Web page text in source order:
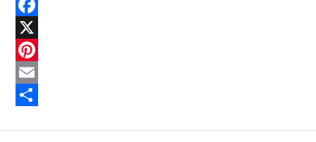
F
a
c
e
X
P
E